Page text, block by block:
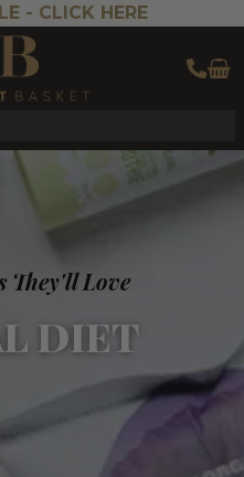
- CLICK HERE
They'll Love
DIET